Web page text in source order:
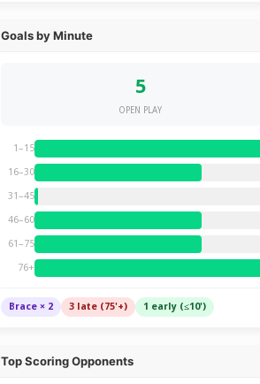
Goals by Minute
5
OPEN PLAY
1–15
16–30
31–45
46–60
61–75
76+
Brace × 2 3 late (75'+) 1 early (≤10')
Top Scoring Opponents